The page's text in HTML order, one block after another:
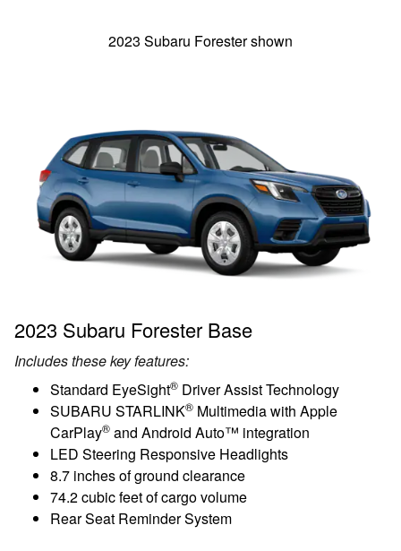
2023 Subaru Forester shown
2023 Subaru Forester Base
Includes these key features:
Standard EyeSight® Driver Assist Technology
SUBARU STARLINK® Multimedia with Apple
CarPlay® and Android Auto™ integration
LED Steering Responsive Headlights
8.7 inches of ground clearance
74.2 cubic feet of cargo volume
Rear Seat Reminder System